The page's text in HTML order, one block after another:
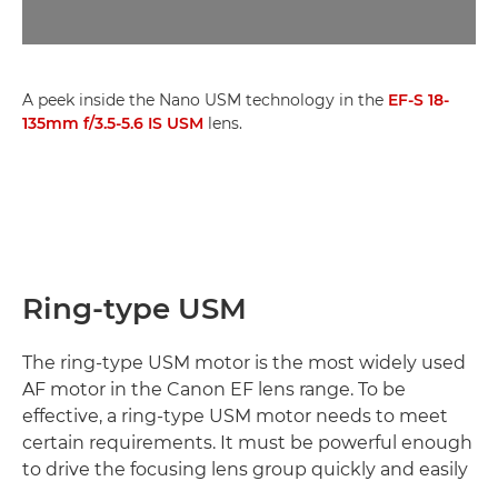
A peek inside the Nano USM technology in the EF-S 18-
135mm f/3.5-5.6 IS USM lens.
Ring-type USM
The ring-type USM motor is the most widely used
AF motor in the Canon EF lens range. To be
effective, a ring-type USM motor needs to meet
certain requirements. It must be powerful enough
to drive the focusing lens group quickly and easily